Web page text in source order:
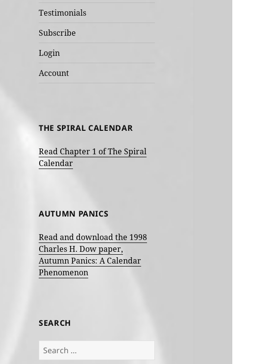
Testimonials
Subscribe
Login
Account
THE SPIRAL CALENDAR
Read Chapter 1 of The Spiral
Calendar
AUTUMN PANICS
Read and download the 1998
Charles H. Dow paper,
Autumn Panics: A Calendar
Phenomenon
SEARCH
Search
for: